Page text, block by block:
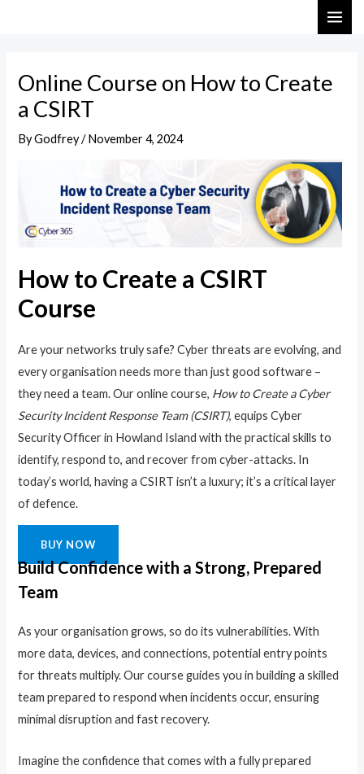
Online Course on How to Create
a CSIRT
ByGodfrey/November 4, 2024
How to Create a CSIRT
Course
Are your networks truly safe? Cyber threats are evolving, and
every organisation needs more than just good software –
they need a team. Our online course, How to Create a Cyber
Security Incident Response Team (CSIRT), equips Cyber
Security Officer in Howland Island with the practical skills to
identify, respond to, and recover from cyber-attacks. In
today’s world, having a CSIRT isn’t a luxury; it’s a critical layer
of defence.
BUY NOW
Build Confidence with a Strong, Prepared
Team
As your organisation grows, so do its vulnerabilities. With
more data, devices, and connections, potential entry points
for threats multiply. Our course guides you in building a skilled
team prepared to respond when incidents occur, ensuring
minimal disruption and fast recovery.
Imagine the confidence that comes with a fully prepared